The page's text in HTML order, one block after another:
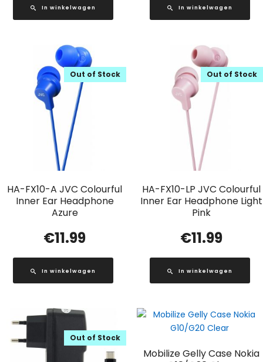
In winkelwagen In winkelwagen
HA-FX10-A JVC Colourful
Inner Ear Headphone
Azure
Out of Stock
€11.99
In winkelwagen
HA-FX10-LP JVC Colourful
Inner Ear Headphone Light
Pink
Out of Stock
€11.99
In winkelwagen
Out of Stock
Mobilize Gelly Case Nokia